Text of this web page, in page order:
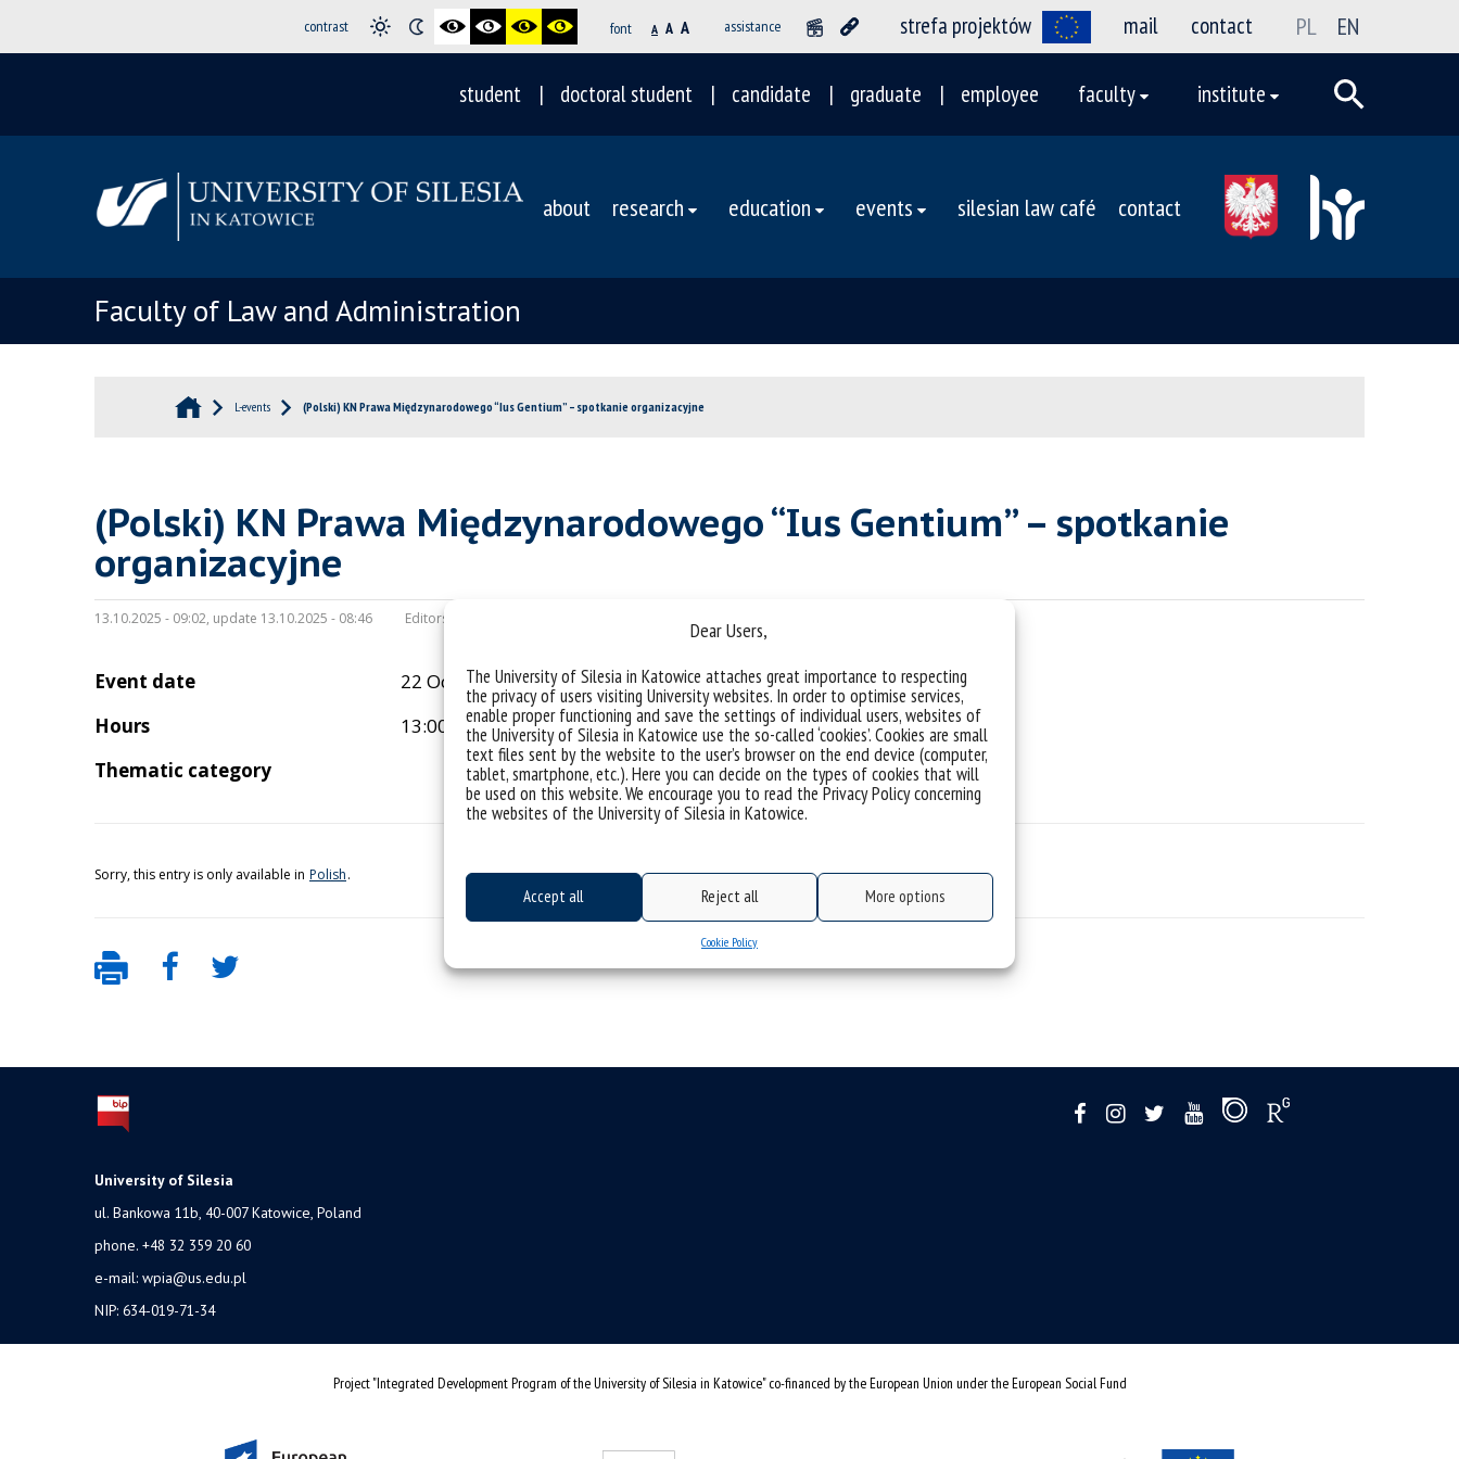
Dear Users,
The University of Silesia in Katowice attaches great importance to respecting
the privacy of users visiting University websites. In order to optimise services,
enable proper functioning and save the settings of individual users, websites of
the University of Silesia in Katowice use the so-called ‘cookies’. Cookies are small
text files sent by the website to the user’s browser on the end device (computer,
tablet, smartphone, etc.). Here you can decide on the types of cookies that will
be used on this website. We encourage you to read the Privacy Policy concerning
the websites of the University of Silesia in Katowice.
Accept all Reject all More options
Cookie Policy
contrast font A A A assistance strefa projektów mail contact PL EN
student doctoral student candidate graduate employee faculty institute
about research education events silesian law café contact
Faculty of Law and Administration
L-events (Polski) KN Prawa Międzynarodowego “Ius Gentium” – spotkanie organizacyjne
(Polski) KN Prawa Międzynarodowego “Ius Gentium” – spotkanie
organizacyjne
13.10.2025 - 09:02, update 13.10.2025 - 08:46 Editors:
Event date
22 October 2025
Hours
13:00
Thematic category
Sorry, this entry is only available in Polish.
University of Silesia
ul. Bankowa 11b, 40-007 Katowice, Poland
phone. +48 32 359 20 60
e-mail: wpia@us.edu.pl
NIP: 634-019-71-34
Project "Integrated Development Program of the University of Silesia in Katowice" co-financed by the European Union under the European Social Fund